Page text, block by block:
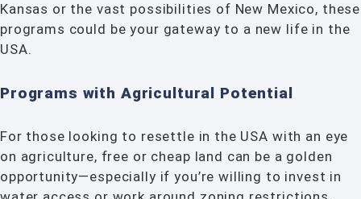
Kansas or the vast possibilities of New Mexico, these
programs could be your gateway to a new life in the
USA.
Programs with Agricultural Potential
For those looking to resettle in the USA with an eye
on agriculture, free or cheap land can be a golden
opportunity—especially if you’re willing to invest in